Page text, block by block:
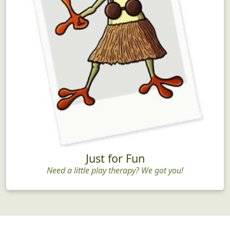
Just for Fun
Need a little play therapy? We got you!